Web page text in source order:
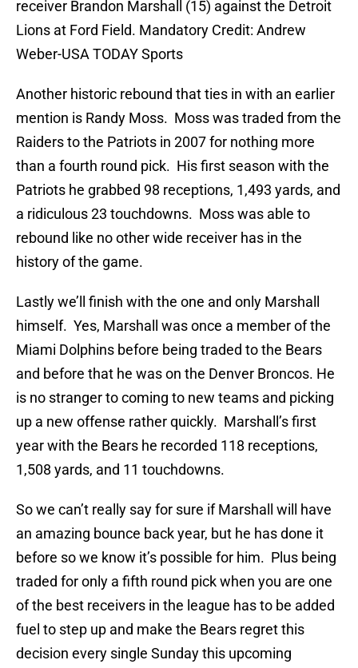
receiver Brandon Marshall (15) against the Detroit
Lions at Ford Field. Mandatory Credit: Andrew
Weber-USA TODAY Sports
Another historic rebound that ties in with an earlier
mention is Randy Moss. Moss was traded from the
Raiders to the Patriots in 2007 for nothing more
than a fourth round pick. His first season with the
Patriots he grabbed 98 receptions, 1,493 yards, and
a ridiculous 23 touchdowns. Moss was able to
rebound like no other wide receiver has in the
history of the game.
Lastly we’ll finish with the one and only Marshall
himself. Yes, Marshall was once a member of the
Miami Dolphins before being traded to the Bears
and before that he was on the Denver Broncos. He
is no stranger to coming to new teams and picking
up a new offense rather quickly. Marshall’s first
year with the Bears he recorded 118 receptions,
1,508 yards, and 11 touchdowns.
So we can’t really say for sure if Marshall will have
an amazing bounce back year, but he has done it
before so we know it’s possible for him. Plus being
traded for only a fifth round pick when you are one
of the best receivers in the league has to be added
fuel to step up and make the Bears regret this
decision every single Sunday this upcoming